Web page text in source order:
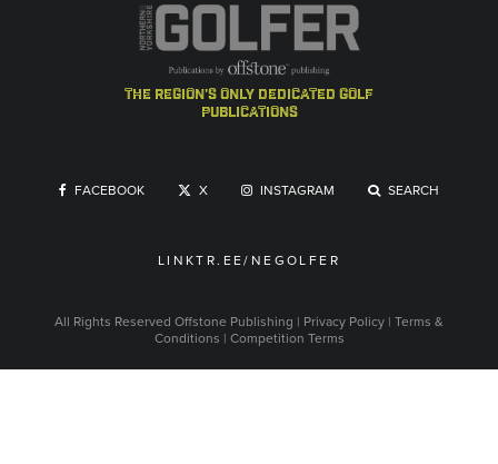
the region's only dedicated golf
publications
FACEBOOK X INSTAGRAM SEARCH
LINKTR.EE/NEGOLFER
All Rights Reserved Offstone Publishing | Privacy Policy | Terms &
Conditions | Competition Terms